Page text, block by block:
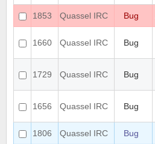
1853
Quassel IRC Bug
1660 Quassel IRC Bug
1729 Quassel IRC Bug
1656 Quassel IRC Bug
1806
Quassel IRC Bug